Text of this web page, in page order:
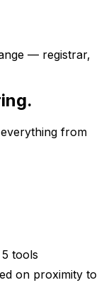
— registrar,
from
tools
on proximity to